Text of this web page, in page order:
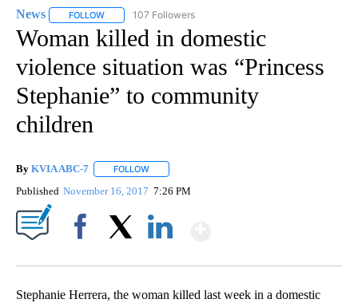
News FOLLOW FOLLOW "NEWS" TO RECEIVE NOTIFICATIONS ABOUT
107 Followers
Woman killed in domestic
violence situation was “Princess
Stephanie” to community
children
By KVIA ABC-7 FOLLOW
Published November 16, 2017 7:26 PM
Stephanie Herrera, the woman killed last week in a domestic